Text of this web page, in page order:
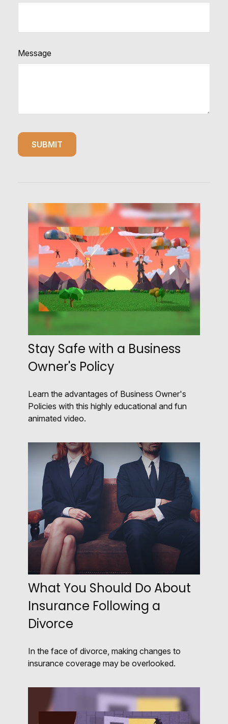
Message
Stay Safe with a Business
Owner's Policy
Learn the advantages of Business Owner's
Policies with this highly educational and fun
animated video.
What You Should Do About
Insurance Following a
Divorce
In the face of divorce, making changes to
insurance coverage may be overlooked.